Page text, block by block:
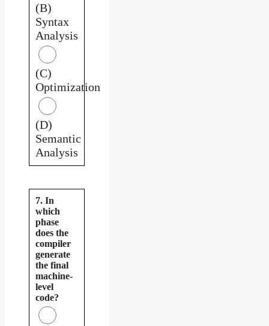
(B)
Syntax
Analysis
(C)
Optimization
(D)
Semantic
Analysis
7. In
which
phase
does the
compiler
generate
the final
machine-
level
code?